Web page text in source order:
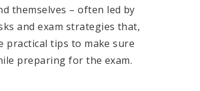
themselves – often led by
and exam strategies that,
practical tips to make sure
preparing for the exam.